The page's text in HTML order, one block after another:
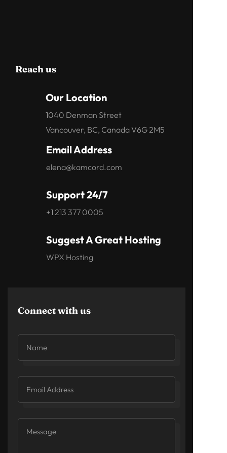
Reach us
Our Location
1040 Denman Street
Vancouver, BC, Canada V6G 2M5
Email Address
elena@kamcord.com
Support 24/7
+1 213 377 0005
Suggest A Great Hosting
WPX Hosting
Connect with us